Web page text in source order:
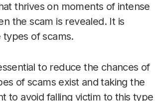
thrives on moments of intense
the scam is revealed. It is
of scams.
to reduce the chances of
of scams exist and taking the
to avoid falling victim to this type